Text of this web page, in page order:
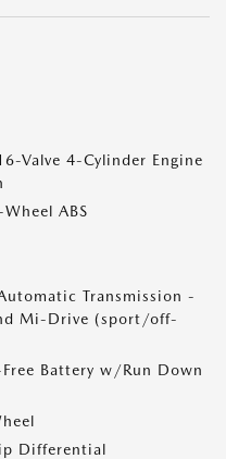
Valve 4-Cylinder Engine
ABS
Transmission -
Mi-Drive (sport/off-
Battery w/Run Down
Differential